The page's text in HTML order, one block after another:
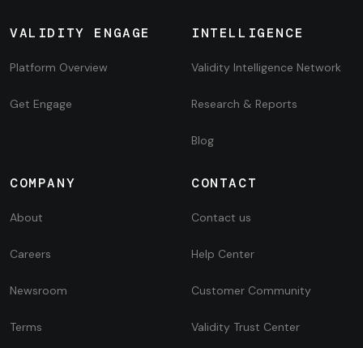
VALIDITY ENGAGE
Platform Overview
Get Engage
INTELLIGENCE
Validity Intelligence Network
Research & Reports
Blog
COMPANY
About
Careers
Newsroom
Terms
CONTACT
Contact us
Help Center
Customer Community
Validity Trust Center